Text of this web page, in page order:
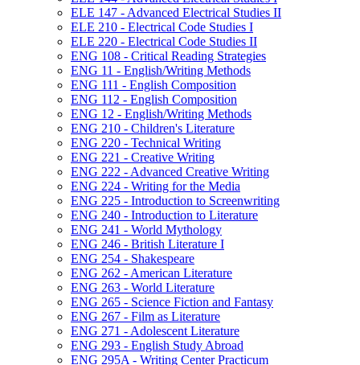
ELE 147 -​ Advanced Electrical Studies II
ELE 210 -​ Electrical Code Studies I
ELE 220 -​ Electrical Code Studies II
ENG 108 -​ Critical Reading Strategies
ENG 11 -​ English/​Writing Methods
ENG 111 -​ English Composition
ENG 112 -​ English Composition
ENG 12 -​ English/​Writing Methods
ENG 210 -​ Children's Literature
ENG 220 -​ Technical Writing
ENG 221 -​ Creative Writing
ENG 222 -​ Advanced Creative Writing
ENG 224 -​ Writing for the Media
ENG 225 -​ Introduction to Screenwriting
ENG 240 -​ Introduction to Literature
ENG 241 -​ World Mythology
ENG 246 -​ British Literature I
ENG 254 -​ Shakespeare
ENG 262 -​ American Literature
ENG 263 -​ World Literature
ENG 265 -​ Science Fiction and Fantasy
ENG 267 -​ Film as Literature
ENG 271 -​ Adolescent Literature
ENG 293 -​ English Study Abroad
ENG 295A -​ Writing Center Practicum